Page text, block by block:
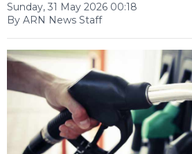
Sunday, 31 May 2026 00:18
By ARN News Staff